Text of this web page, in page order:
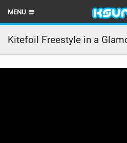
MENU
HOME
LATEST ISSUE